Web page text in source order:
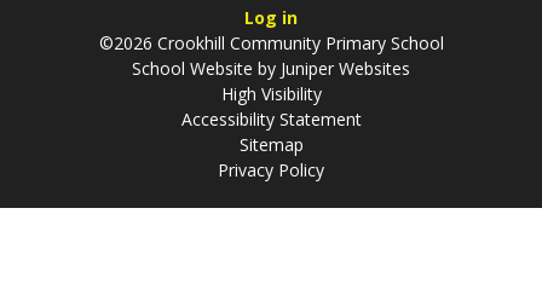
Log in
©2026 Crookhill Community Primary School
School Website by Juniper Websites
High Visibility
Accessibility Statement
Sitemap
Privacy Policy